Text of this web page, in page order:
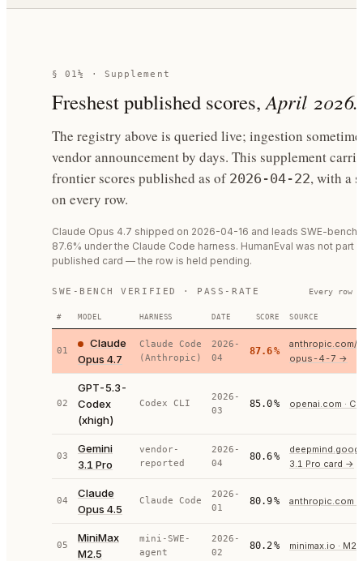
§ 01½ · Supplement
Freshest published scores,April 2026.
The registry above is queried live; ingestion
vendor announcement by days. This supplement
frontier scores published as of 2026-04-22, with a
on every row.
Claude Opus 4.7 shipped on 2026-04-16 and leads SWE-bench
87.6% under the Claude Code harness. HumanEval was not part
published card — the row is held pending.
SWE-BENCH VERIFIED · PASS-RATE Every row
# MODEL HARNESS DATE SCORE SOURCE
01
Claude
Opus 4.7
Claude Code
(Anthropic)
2026-
04
87.6%
anthropic.com/
opus-4-7 →
02
GPT-5.3-
Codex
(xhigh)
Codex CLI
2026-
03
85.0% openai.com ·
03
Gemini
3.1 Pro
vendor-
reported
2026-
04
80.6%
3.1 Pro card →
04
Claude
Opus 4.5
Claude Code
2026-
01
80.9% anthropic.com ·
05
MiniMax
M2.5
mini-SWE-
agent
2026-
02
80.2% minimax.io ·